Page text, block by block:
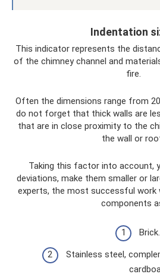
Indentation
This indicator represents the
of the chimney channel and
fire.
Often the dimensions range from
do not forget that thick walls are
that are in close proximity to the
the wall or
Taking this factor into account,
deviations, make them smaller or
experts, the most successful work
components
Brick.
Stainless steel,